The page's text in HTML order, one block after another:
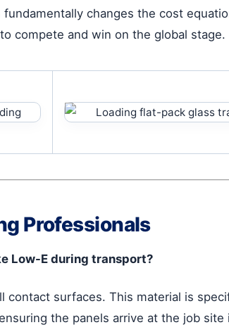
changes the cost
compete and win on the global stage.
Professionals
Low-E during transport?
surfaces. This material is
the panels arrive at the job